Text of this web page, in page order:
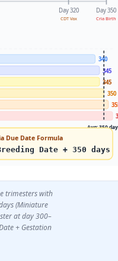
Day 320
CDT Vax
Day 350
Cria Birth
340
345
345
350
Avg: 350
Due Date Formula
Date + 350 days
trimesters with
(Miniature
at day 300–
+ Gestation